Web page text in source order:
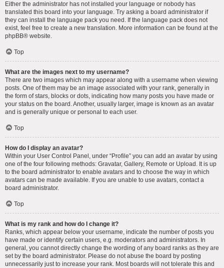
Either the administrator has not installed your language or nobody has
translated this board into your language. Try asking a board administrator if
they can install the language pack you need. If the language pack does not
exist, feel free to create a new translation. More information can be found at the
phpBB® website.
Top
What are the images next to my username?
There are two images which may appear along with a username when viewing
posts. One of them may be an image associated with your rank, generally in
the form of stars, blocks or dots, indicating how many posts you have made or
your status on the board. Another, usually larger, image is known as an avatar
and is generally unique or personal to each user.
Top
How do I display an avatar?
Within your User Control Panel, under “Profile” you can add an avatar by using
one of the four following methods: Gravatar, Gallery, Remote or Upload. It is up
to the board administrator to enable avatars and to choose the way in which
avatars can be made available. If you are unable to use avatars, contact a
board administrator.
Top
What is my rank and how do I change it?
Ranks, which appear below your username, indicate the number of posts you
have made or identify certain users, e.g. moderators and administrators. In
general, you cannot directly change the wording of any board ranks as they are
set by the board administrator. Please do not abuse the board by posting
unnecessarily just to increase your rank. Most boards will not tolerate this and